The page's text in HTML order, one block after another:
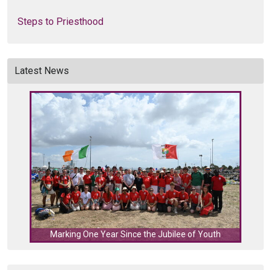
Steps to Priesthood
Latest News
Marking One Year Since the Jubilee of Youth